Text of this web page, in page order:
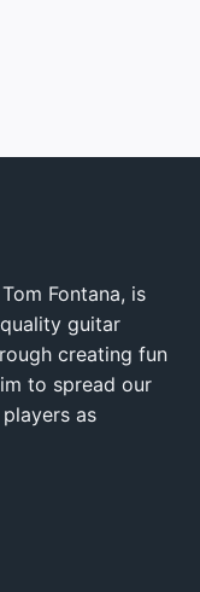
Fontana, is
guitar
creating fun
to spread our
as